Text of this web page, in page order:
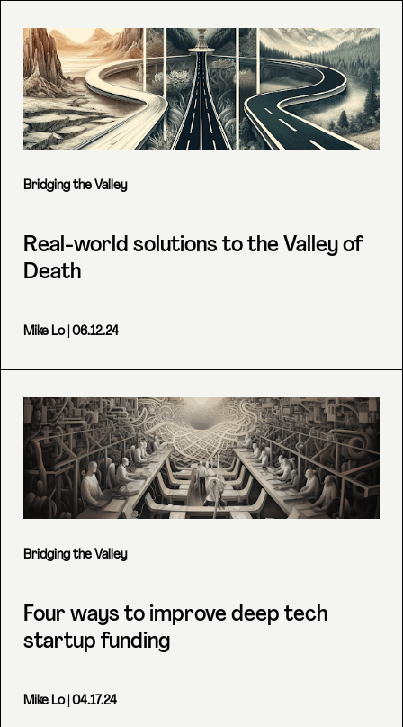
Bridging the Valley
Real-world solutions to the Valley of
Death
Mike Lo| 06.12.24
Bridging the Valley
Four ways to improve deep tech
startup funding
Mike Lo| 04.17.24